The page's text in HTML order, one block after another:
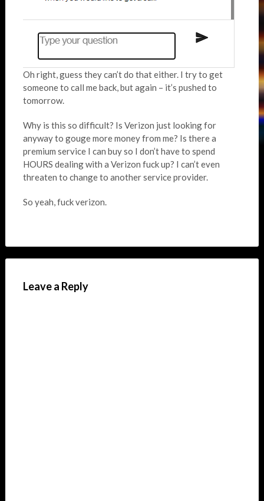
Oh right, guess they can’t do that either. I try to get
someone to call me back, but again – it’s pushed to
tomorrow.
Why is this so difficult? Is Verizon just looking for
anyway to gouge more money from me? Is there a
premium service I can buy so I don’t have to spend
HOURS dealing with a Verizon fuck up? I can’t even
threaten to change to another service provider.
So yeah, fuck verizon.
Leave a Reply